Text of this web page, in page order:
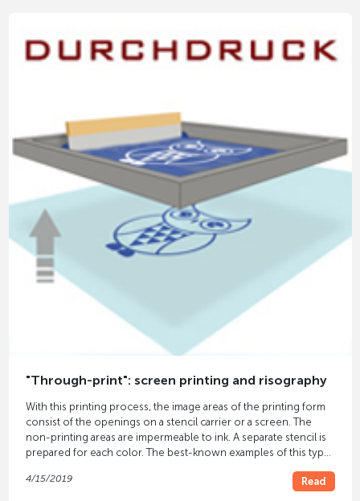
"Through-print": screen printing and risography
With this printing process, the image areas of the printing form
consist of the openings on a stencil carrier or a screen. The
non-printing areas are impermeable to ink. A separate stencil is
prepared for each color. The best-known examples of this type
4/15/2019
Read